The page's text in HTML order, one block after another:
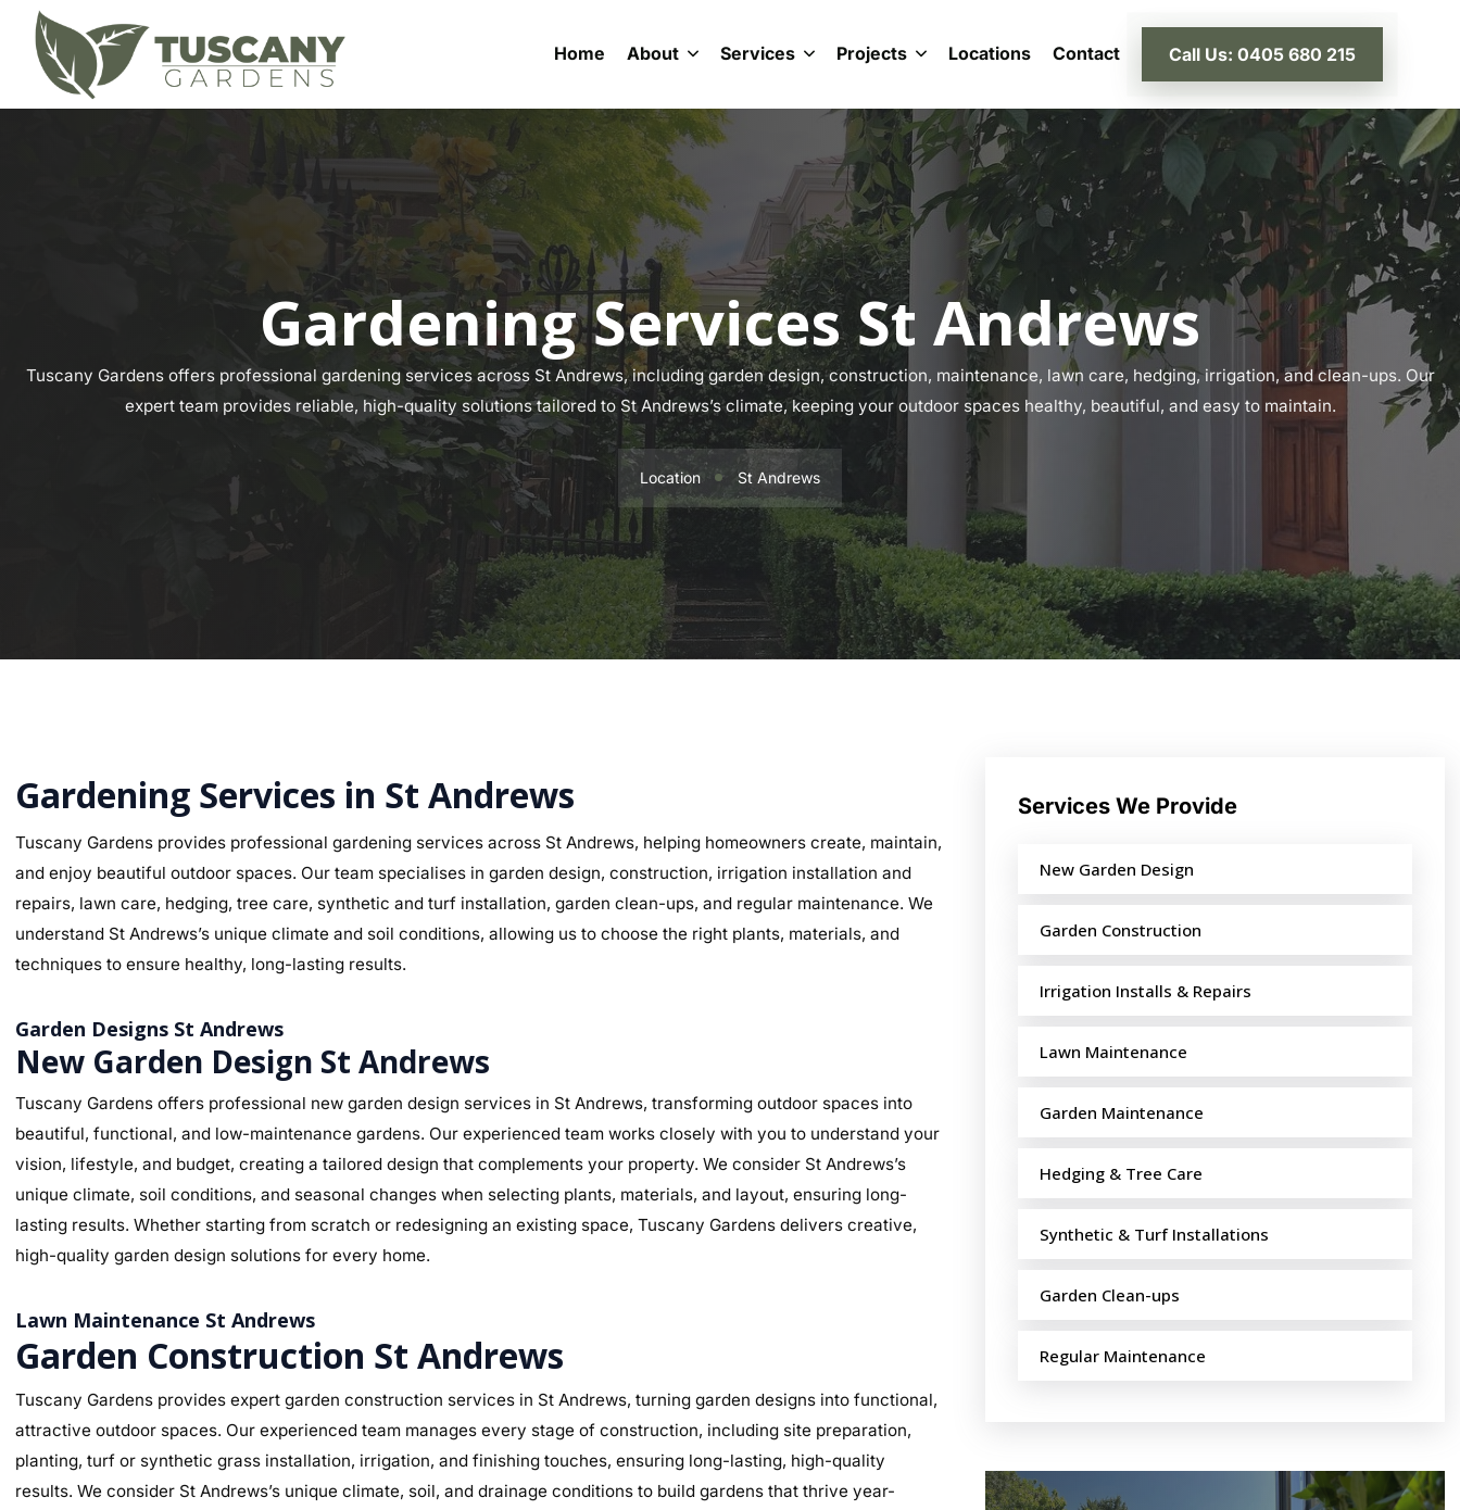
Home About Services Projects Locations Contact Call Us: 0405 680 215
Gardening Services St Andrews
Tuscany Gardens offers professional gardening services across St Andrews, including garden design, construction, maintenance, lawn care, hedging, irrigation, and clean-ups. Our
expert team provides reliable, high-quality solutions tailored to St Andrews’s climate, keeping your outdoor spaces healthy, beautiful, and easy to maintain.
Location St Andrews
Gardening Services in St Andrews
Tuscany Gardens provides professional gardening services across St Andrews, helping homeowners create, maintain,
and enjoy beautiful outdoor spaces. Our team specialises in garden design, construction, irrigation installation and
repairs, lawn care, hedging, tree care, synthetic and turf installation, garden clean-ups, and regular maintenance. We
understand St Andrews’s unique climate and soil conditions, allowing us to choose the right plants, materials, and
techniques to ensure healthy, long-lasting results.
Garden Designs St Andrews
New Garden Design St Andrews
Tuscany Gardens offers professional new garden design services in St Andrews, transforming outdoor spaces into
beautiful, functional, and low-maintenance gardens. Our experienced team works closely with you to understand your
vision, lifestyle, and budget, creating a tailored design that complements your property. We consider St Andrews’s
unique climate, soil conditions, and seasonal changes when selecting plants, materials, and layout, ensuring long-
lasting results. Whether starting from scratch or redesigning an existing space, Tuscany Gardens delivers creative,
high-quality garden design solutions for every home.
Lawn Maintenance St Andrews
Garden Construction St Andrews
Tuscany Gardens provides expert garden construction services in St Andrews, turning garden designs into functional,
attractive outdoor spaces. Our experienced team manages every stage of construction, including site preparation,
planting, turf or synthetic grass installation, irrigation, and finishing touches, ensuring long-lasting, high-quality
results. We consider St Andrews’s unique climate, soil, and drainage conditions to build gardens that thrive year-
Services We Provide
New Garden Design
Garden Construction
Irrigation Installs & Repairs
Lawn Maintenance
Garden Maintenance
Hedging & Tree Care
Synthetic & Turf Installations
Garden Clean-ups
Regular Maintenance